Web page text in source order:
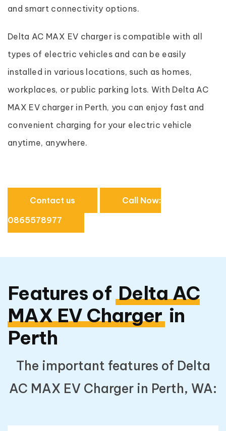
and smart connectivity options.
Delta AC MAX EV charger is compatible with all
types of electric vehicles and can be easily
installed in various locations, such as homes,
workplaces, or public parking lots. With Delta AC
MAX EV charger in Perth, you can enjoy fast and
convenient charging for your electric vehicle
anytime, anywhere.
Contact us
Call Now:
0865578977
Features ofDelta AC
MAX EV Chargerin
Perth
The important features of Delta
AC MAX EV Charger in Perth, WA: